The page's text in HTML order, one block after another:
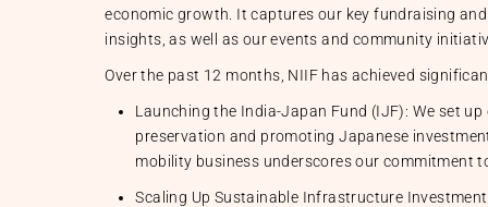
economic growth. It captures our key fundraising
insights, as well as our events and community
Over the past 12 months, NIIF has achieved
Launching the India-Japan Fund (IJF): We set
preservation and promoting Japanese
mobility business underscores our commitment
Scaling Up Sustainable Infrastructure